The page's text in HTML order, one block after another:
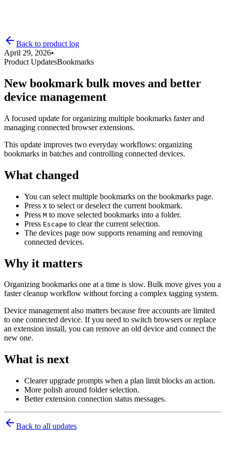
Pricing
Back to product log
April 29, 2026•
Product UpdatesBookmarks
New bookmark bulk moves and better
device management
A focused update for organizing multiple bookmarks faster and
managing connected browser extensions.
This update improves two everyday workflows: organizing
bookmarks in batches and controlling connected devices.
What changed
You can select multiple bookmarks on the bookmarks page.
Press X to select or deselect the current bookmark.
Press M to move selected bookmarks into a folder.
Press Escape to clear the current selection.
The devices page now supports renaming and removing
connected devices.
Why it matters
Organizing bookmarks one at a time is slow. Bulk move gives you a
faster cleanup workflow without forcing a complex tagging system.
Device management also matters because free accounts are limited
to one connected device. If you need to switch browsers or replace
an extension install, you can remove an old device and connect the
new one.
What is next
Clearer upgrade prompts when a plan limit blocks an action.
More polish around folder selection.
Better extension connection status messages.
Back to all updates